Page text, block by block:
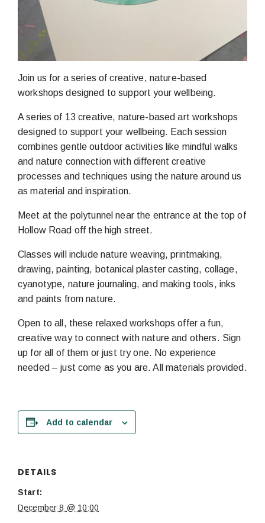
Join us for a series of creative, nature-based
workshops designed to support your wellbeing.
A series of 13 creative, nature-based art workshops
designed to support your wellbeing. Each session
combines gentle outdoor activities like mindful walks
and nature connection with different creative
processes and techniques using the nature around us
as material and inspiration.
Meet at the polytunnel near the entrance at the top of
Hollow Road off the high street.
Classes will include nature weaving, printmaking,
drawing, painting, botanical plaster casting, collage,
cyanotype, nature journaling, and making tools, inks
and paints from nature.
Open to all, these relaxed workshops offer a fun,
creative way to connect with nature and others. Sign
up for all of them or just try one. No experience
needed – just come as you are. All materials provided.
Add to calendar
DETAILS
Start:
December 8 @ 10:00